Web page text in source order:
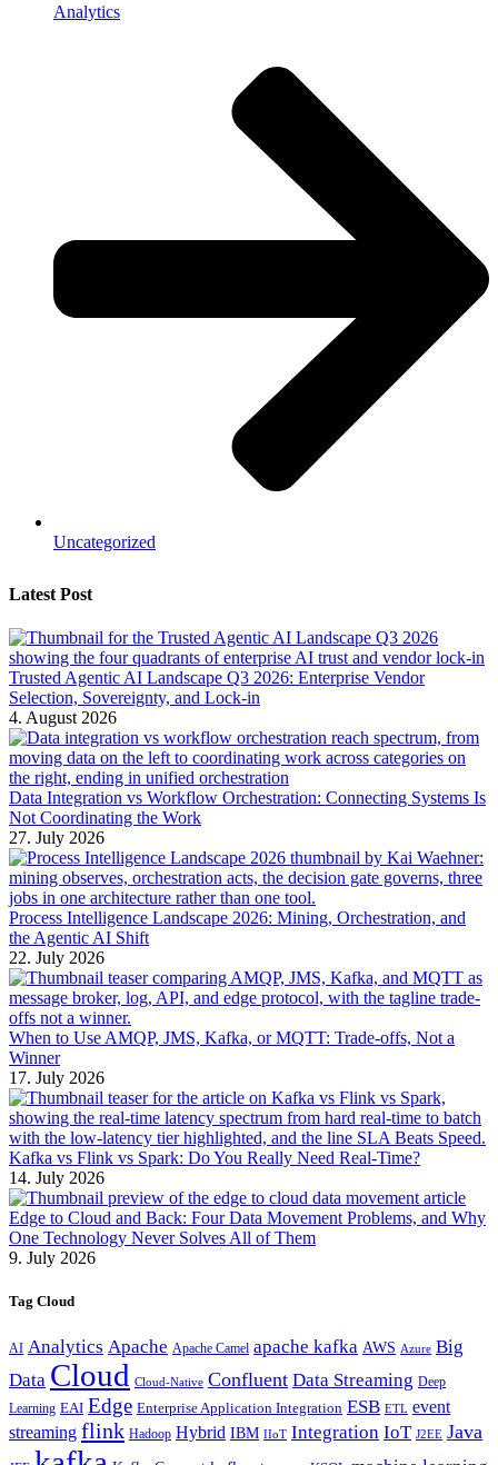
Analytics
Uncategorized
Latest Post
Trusted Agentic AI Landscape Q3 2026: Enterprise Vendor
Selection, Sovereignty, and Lock-in
4. August 2026
Data Integration vs Workflow Orchestration: Connecting Systems Is
Not Coordinating the Work
27. July 2026
Process Intelligence Landscape 2026: Mining, Orchestration, and
the Agentic AI Shift
22. July 2026
When to Use AMQP, JMS, Kafka, or MQTT: Trade-offs, Not a
Winner
17. July 2026
Kafka vs Flink vs Spark: Do You Really Need Real-Time?
14. July 2026
Edge to Cloud and Back: Four Data Movement Problems, and Why
One Technology Never Solves All of Them
9. July 2026
Tag Cloud
AI Analytics Apache Apache Camel apache kafka AWS Azure Big
Data Cloud Cloud-Native Confluent Data Streaming Deep
Learning EAI Edge Enterprise Application Integration ESB ETL event
streaming flink Hadoop Hybrid IBM IIoT Integration IoT J2EE Java